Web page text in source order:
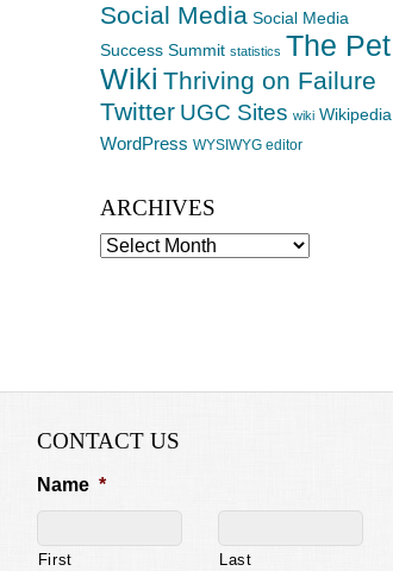
Social Media Social Media
Success Summit statistics The Pet
Wiki Thriving on Failure
Twitter UGC Sites wiki Wikipedia
WordPress WYSIWYG editor
ARCHIVES
Archives
CONTACT US
Name *
First Last